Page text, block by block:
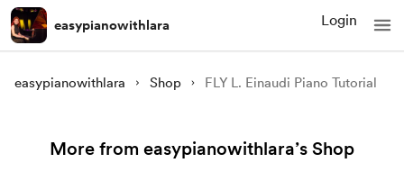
easypianowithlara Login
easypianowithlara Shop FLY L. Einaudi Piano Tutorial
More from easypianowithlara’s Shop